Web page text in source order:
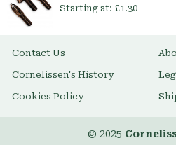
Starting at: £1.30
Contact Us
Cornelissen's History
Cookies Policy
© 2025